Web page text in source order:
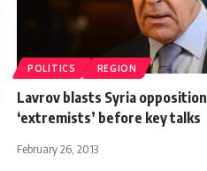
POLITICS REGION
Lavrov blasts Syria opposition
‘extremists’ before key talks
February 26, 2013